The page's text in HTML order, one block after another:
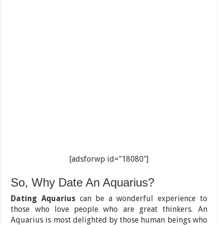
[adsforwp id="18080"]
So, Why Date An Aquarius?
Dating Aquariuscan be a wonderful experience to
those who love people who are great thinkers. An
Aquarius is most delighted by those human beings who